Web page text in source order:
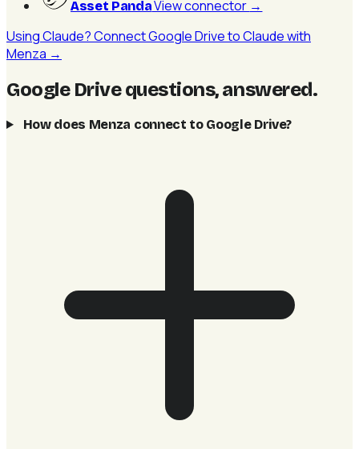
Asset PandaView connector →
Using Claude? Connect Google Drive to Claude with
Menza →
Google Drive questions, answered.
How does Menza connect to Google Drive?